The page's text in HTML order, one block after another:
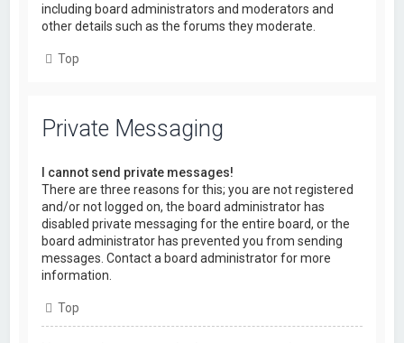
including board administrators and moderators and
other details such as the forums they moderate.
Top
Private Messaging
I cannot send private messages!
There are three reasons for this; you are not registered
and/or not logged on, the board administrator has
disabled private messaging for the entire board, or the
board administrator has prevented you from sending
messages. Contact a board administrator for more
information.
Top